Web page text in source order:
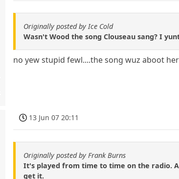
Originally posted by Ice Cold
Wasn't Wood the song Clouseau sang? I
no yew stupid fewl....the song wuz aboot
13 Jun 07 20:11
Originally posted by Frank Burns
It's played from time to time on the radio.
get it.